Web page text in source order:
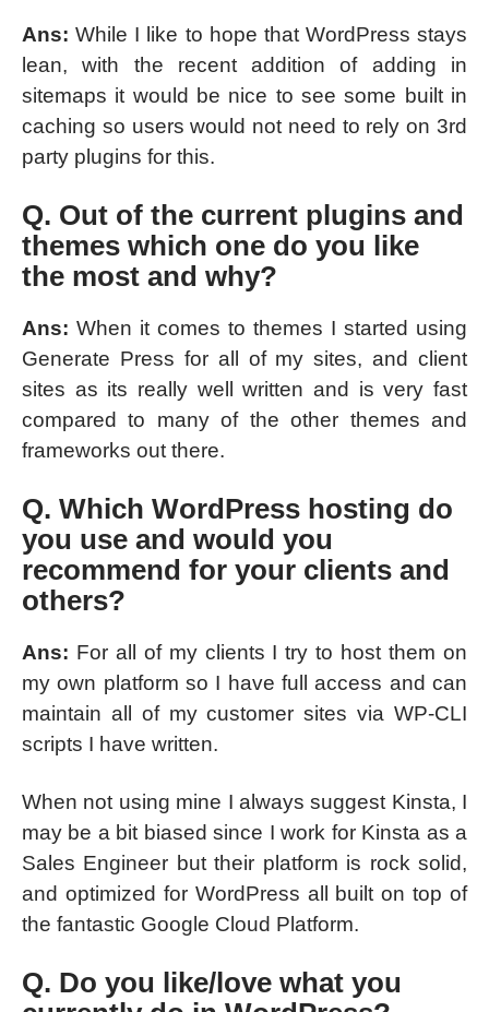
Ans:While I like to hope that WordPress stays
lean, with the recent addition of adding in
sitemaps it would be nice to see some built in
caching so users would not need to rely on 3rd
party plugins for this.
Q. Out of the current plugins and
themes which one do you like
the most and why?
Ans: When it comes to themes I started using
Generate Press for all of my sites, and client
sites as its really well written and is very fast
compared to many of the other themes and
frameworks out there.
Q. Which WordPress hosting do
you use and would you
recommend for your clients and
others?
Ans: For all of my clients I try to host them on
my own platform so I have full access and can
maintain all of my customer sites via WP-CLI
scripts I have written.
When not using mine I always suggest Kinsta, I
may be a bit biased since I work for Kinsta as a
Sales Engineer but their platform is rock solid,
and optimized for WordPress all built on top of
the fantastic Google Cloud Platform.
Q. Do you like/love what you